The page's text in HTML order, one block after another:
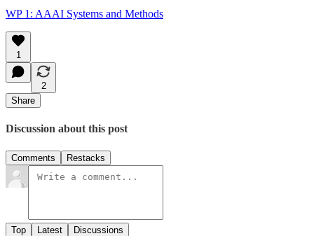
WP 1: AAAI Systems and Methods
1
2
Share
Discussion about this post
Comments Restacks
Top Latest Discussions